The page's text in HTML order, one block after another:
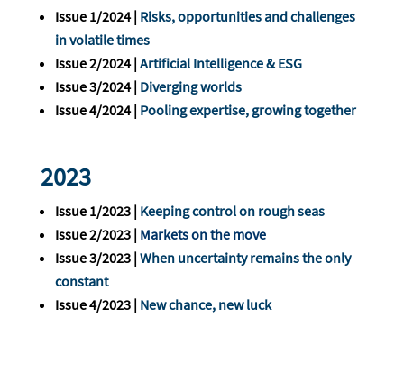
Issue 1/2024 | Risks, opportunities and challenges
in volatile times
Issue 2/2024 | Artificial Intelligence & ESG
Issue 3/2024 | Diverging worlds
Issue 4/2024 | Pooling expertise, growing together
2023
Issue 1/2023 | Keeping control on rough seas
Issue 2/2023 | Markets on the move
Issue 3/2023 | When uncertainty remains the only
constant
Issue 4/2023 | New chance, new luck